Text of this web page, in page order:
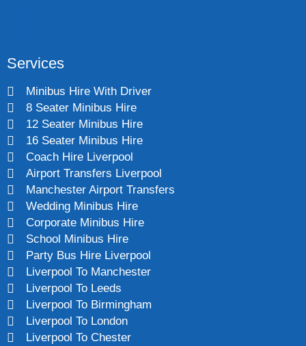
Services
Minibus Hire With Driver
8 Seater Minibus Hire
12 Seater Minibus Hire
16 Seater Minibus Hire
Coach Hire Liverpool
Airport Transfers Liverpool
Manchester Airport Transfers
Wedding Minibus Hire
Corporate Minibus Hire
School Minibus Hire
Party Bus Hire Liverpool
Liverpool To Manchester
Liverpool To Leeds
Liverpool To Birmingham
Liverpool To London
Liverpool To Chester